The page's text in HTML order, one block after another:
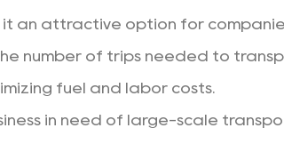
it an attractive option for
number of trips needed to
fuel and labor costs.
in need of large-scale